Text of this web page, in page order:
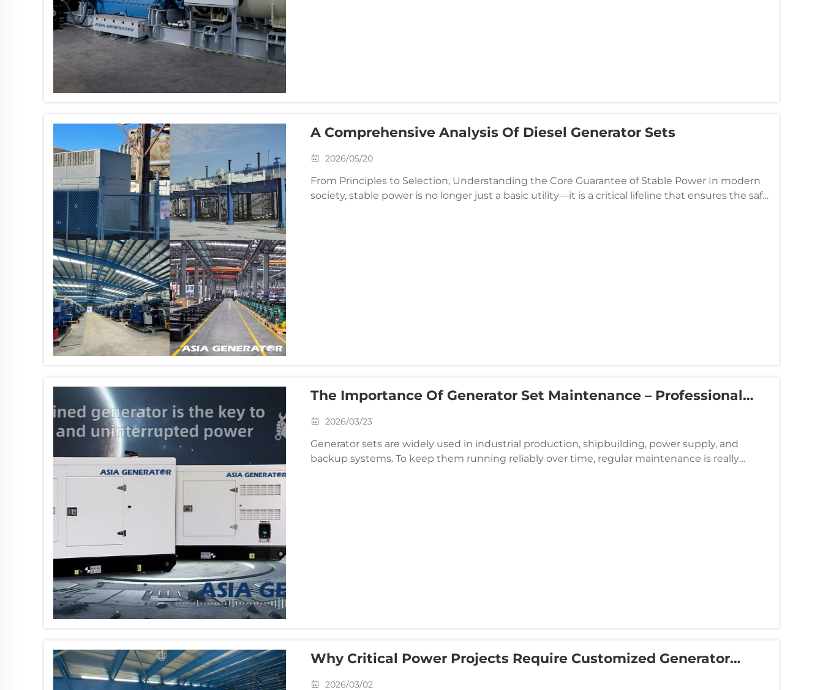
A Comprehensive Analysis Of Diesel Generator Sets
2026/05/20
From Principles to Selection, Understanding the Core Guarantee of Stable Power In modern
society, stable power is no longer just a basic utility—it is a critical lifeline that ensures the safe
The Importance Of Generator Set Maintenance – Professional
Advice From Asia Generator
2026/03/23
Generator sets are widely used in industrial production, shipbuilding, power supply, and
backup systems. To keep them running reliably over time, regular maintenance is really
Why Critical Power Projects Require Customized Generator
Solutions For Extreme Environments
2026/03/02